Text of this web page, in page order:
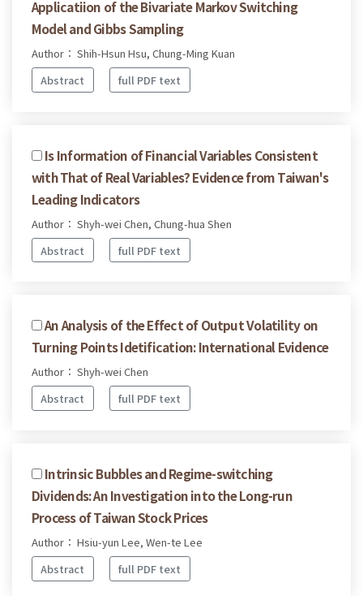
Applicatiion of the Bivariate Markov Switching
Model and Gibbs Sampling
Author： Shih-Hsun Hsu, Chung-Ming Kuan
Abstract
full PDF text
Is Information of Financial Variables Consistent
with That of Real Variables? Evidence from Taiwan's
Leading Indicators
Author： Shyh-wei Chen, Chung-hua Shen
Abstract
full PDF text
An Analysis of the Effect of Output Volatility on
Turning Points Idetification: International Evidence
Author： Shyh-wei Chen
Abstract
full PDF text
Intrinsic Bubbles and Regime-switching
Dividends: An Investigation into the Long-run
Process of Taiwan Stock Prices
Author： Hsiu-yun Lee, Wen-te Lee
Abstract
full PDF text